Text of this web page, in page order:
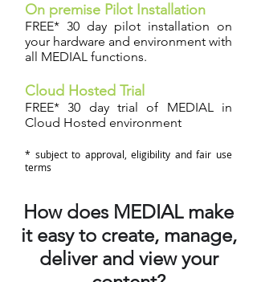
On premise Pilot Installation
FREE* 30 day pilot installation on
your hardware and environment with
all MEDIAL functions.
Cloud Hosted Trial
FREE* 30 day trial of MEDIAL in
Cloud Hosted environment
* subject to approval, eligibility and fair use
terms
How does MEDIAL make
it easy to create, manage,
deliver and view your